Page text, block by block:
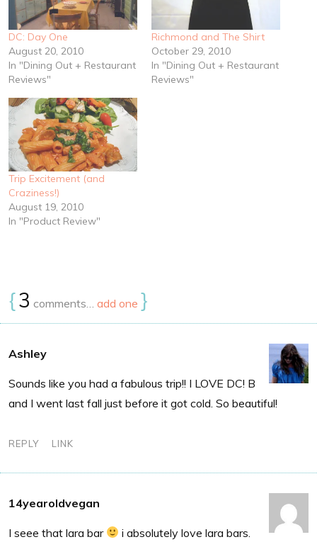
DC: Day One
August 20, 2010
In "Dining Out + Restaurant
Reviews"
Richmond and The Shirt
October 29, 2010
In "Dining Out + Restaurant
Reviews"
Trip Excitement (and
Craziness!)
August 19, 2010
In "Product Review"
{3 comments… add one }
Ashley
Sounds like you had a fabulous trip!! I LOVE DC! B
and I went last fall just before it got cold. So beautiful!
REPLY LINK
14yearoldvegan
I seee that lara bar
i absolutely love lara bars.